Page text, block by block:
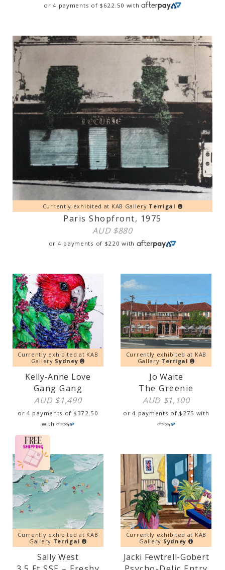
or 4 payments of $ 622.50 with
Currently exhibited at KAB Gallery Terrigal
Paris Shopfront, 1975
AUD $880
or 4 payments of $220 with
Currently exhibited at KAB
Gallery Sydney
Kelly-Anne Love
Gang Gang
AUD $1,490
or 4 payments of $ 372.50
with
Currently exhibited at KAB
Gallery Terrigal
Jo Waite
The Greenie
AUD $1,100
or 4 payments of $ 275 with
Currently exhibited at KAB
Gallery Terrigal
Sally West
Currently exhibited at KAB
Gallery Sydney
Jacki Fewtrell-Gobert